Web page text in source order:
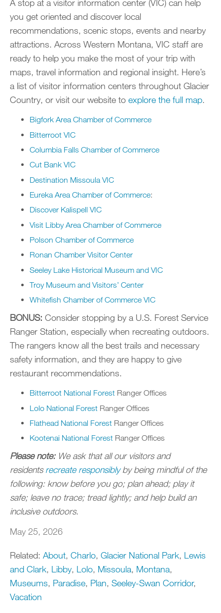
A stop at a visitor information center (VIC) can help
you get oriented and discover local
recommendations, scenic stops, events and nearby
attractions. Across Western Montana, VIC staff are
ready to help you make the most of your trip with
maps, travel information and regional insight. Here’s
a list of visitor information centers throughout Glacier
Country, or visit our website to explore the full map.
Bigfork Area Chamber of Commerce
Bitterroot VIC
Columbia Falls Chamber of Commerce
Cut Bank VIC
Destination Missoula VIC
Eureka Area Chamber of Commerce:
Discover Kalispell VIC
Visit Libby Area Chamber of Commerce
Polson Chamber of Commerce
Ronan Chamber Visitor Center
Seeley Lake Historical Museum and VIC
Troy Museum and Visitors’ Center
Whitefish Chamber of Commerce VIC
BONUS: Consider stopping by a U.S. Forest Service
Ranger Station, especially when recreating outdoors.
The rangers know all the best trails and necessary
safety information, and they are happy to give
restaurant recommendations.
Bitterroot National Forest Ranger Offices
Lolo National Forest Ranger Offices
Flathead National Forest Ranger Offices
Kootenai National Forest Ranger Offices
Please note: We ask that all our visitors and
residentsrecreate responsiblyby being mindful of the
following: know before you go; plan ahead; play it
safe; leave no trace; tread lightly; and help build an
inclusive outdoors.
May 25, 2026
Related: About, Charlo, Glacier National Park, Lewis
and Clark, Libby, Lolo, Missoula, Montana,
Museums, Paradise, Plan, Seeley-Swan Corridor,
Vacation